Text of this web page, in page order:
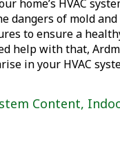
home’s HVAC
dangers of mold
to ensure a
help with that,
in your HVAC
Content,